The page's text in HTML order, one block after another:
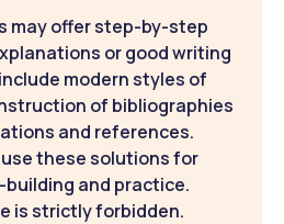
may offer step-by-step
or good writing
modern styles of
of bibliographies
and references.
these solutions for
building and practice.
is strictly forbidden.